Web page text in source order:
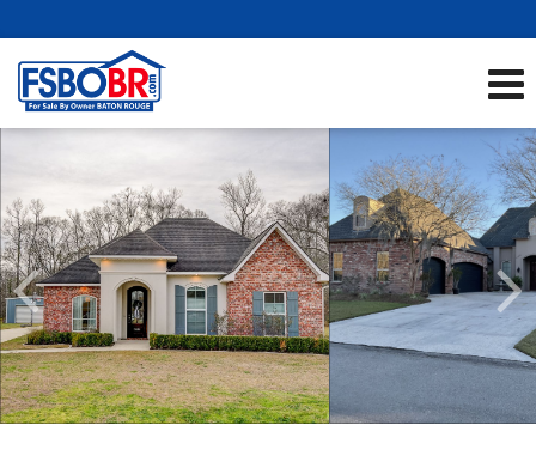
Scroll
Previous
Listings